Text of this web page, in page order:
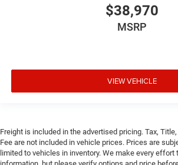
$38,970
MSRP
VIEW VEHICLE
Freight is included in the advertised pricing. Tax,
Fee are not included in vehicle prices. Prices are
limited to vehicles in inventory. We make every effort